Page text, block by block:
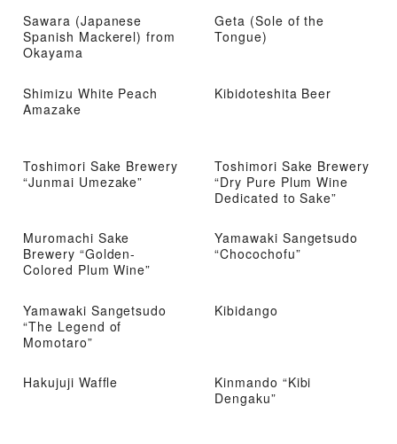
Sawara (Japanese
Spanish Mackerel) from
Okayama
Geta (Sole of the
Tongue)
Shimizu White Peach
Amazake
Kibidoteshita Beer
Toshimori Sake Brewery
“Junmai Umezake”
Toshimori Sake Brewery
“Dry Pure Plum Wine
Dedicated to Sake”
Muromachi Sake
Brewery “Golden-
Colored Plum Wine”
Yamawaki Sangetsudo
“Chocochofu”
Yamawaki Sangetsudo
“The Legend of
Momotaro”
Kibidango
Hakujuji Waffle
Kinmando “Kibi
Dengaku”